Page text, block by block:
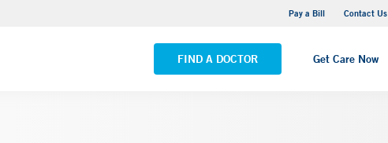
Pay a Bill Contact Us
FIND A DOCTOR Get Care Now
Yale New Haven Hospital - Saint Raphael Campus
VIEW ALL LOCATIONS